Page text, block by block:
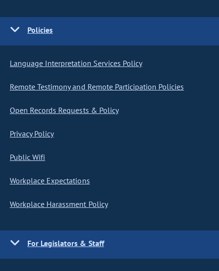
Policies
Language Interpretation Services Policy
Remote Testimony and Remote Participation Policies
Open Records Requests & Policy
Privacy Policy
Public Wifi
Workplace Expectations
Workplace Harassment Policy
For Legislators & Staff